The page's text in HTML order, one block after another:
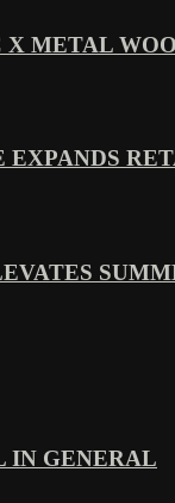
METAL
EXPANDS
IN GENERAL